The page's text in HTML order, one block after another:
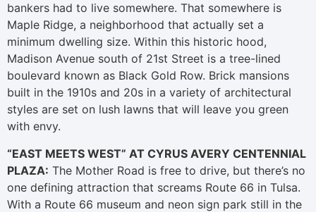
bankers had to live somewhere. That somewhere is
Maple Ridge, a neighborhood that actually set a
minimum dwelling size. Within this historic hood,
Madison Avenue south of 21st Street is a tree-lined
boulevard known as Black Gold Row. Brick mansions
built in the 1910s and 20s in a variety of architectural
styles are set on lush lawns that will leave you green
with envy.
“EAST MEETS WEST” AT CYRUS AVERY CENTENNIAL
PLAZA: The Mother Road is free to drive, but there’s no
one defining attraction that screams Route 66 in Tulsa.
With a Route 66 museum and neon sign park still in the